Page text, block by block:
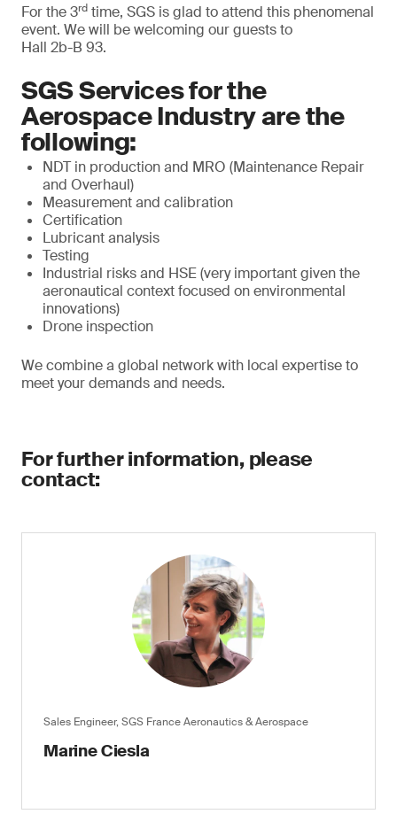
For the 3rd time, SGS is glad to attend this phenomenal
event. We will be welcoming our guests to
Hall 2b-B 93.
SGS Services for the
Aerospace Industry are the
following:
NDT in production and MRO (Maintenance Repair
and Overhaul)
Measurement and calibration
Certification
Lubricant analysis
Testing
Industrial risks and HSE (very important given the
aeronautical context focused on environmental
innovations)
Drone inspection
We combine a global network with local expertise to
meet your demands and needs.
For further information, please
contact:
Sales Engineer, SGS France Aeronautics & Aerospace
Marine Ciesla